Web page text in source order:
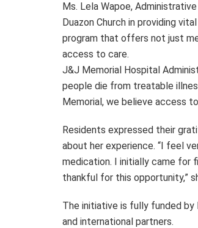
Ms. Lela Wapoe,
Duazon Church in providing
program that offers not just
access to care.
J&J Memorial Hospital
people die from treatable
Memorial, we believe access
Residents expressed their
about her experience. “I feel
medication. I initially came for
thankful for this opportunity,”
The initiative is fully funded
and international partners.